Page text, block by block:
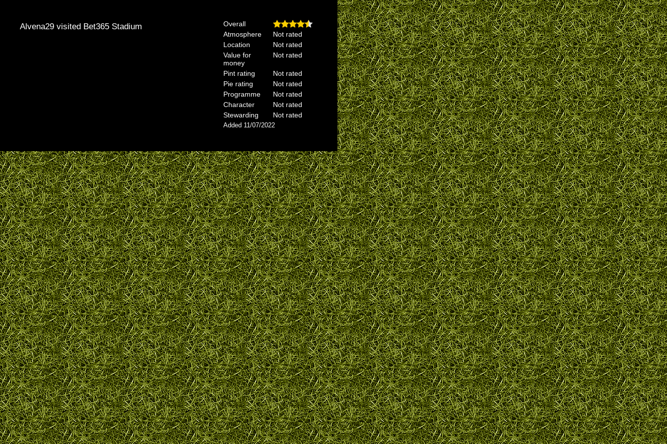
Alvena29 visited Bet365 Stadium
Overall
Atmosphere
Not rated
Location
Not rated
Value for
money
Not rated
Pint rating
Not rated
Pie rating
Not rated
Programme
Not rated
Character
Not rated
Stewarding
Not rated
Added 11/07/2022